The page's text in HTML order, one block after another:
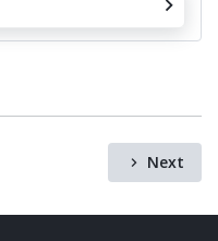
Next